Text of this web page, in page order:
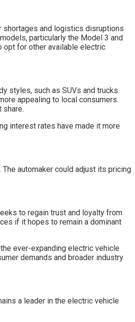
shortages and logistics disruptions
particularly the Model 3 and
opt for other available electric
styles, such as SUVs and trucks.
appealing to local consumers.
share.
interest rates have made it more
automaker could adjust its pricing
to regain trust and loyalty from
if it hopes to remain a dominant
ever-expanding electric vehicle
demands and broader industry
a leader in the electric vehicle